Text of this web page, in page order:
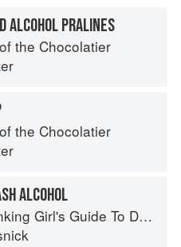
ALCOHOL PRALINES
the Chocolatier
the Chocolatier
ALCOHOL
Guide To Drinking: (Cocktails without Regrets)